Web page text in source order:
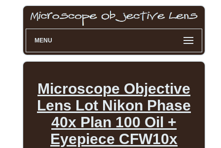
MENU
Microscope Objective
Lens Lot Nikon Phase
40x Plan 100 Oil +
Eyepiece CFW10x